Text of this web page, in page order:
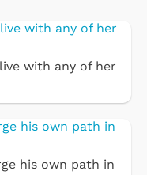
with any of her
his own path in